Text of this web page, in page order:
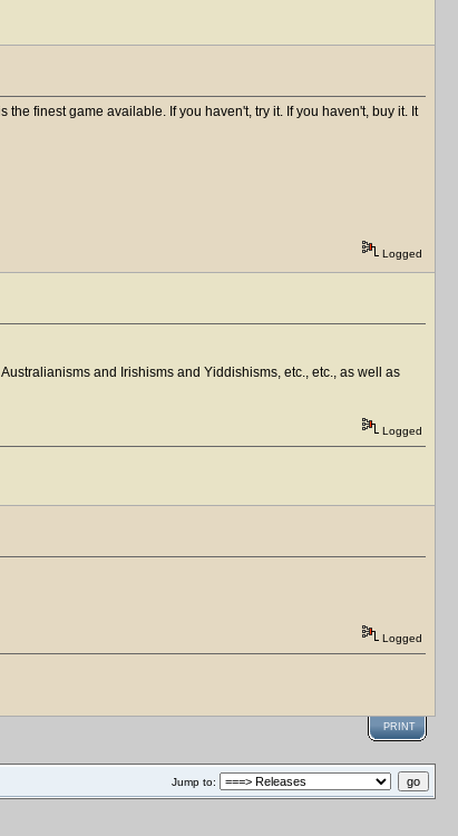
finest game available. If you haven't, try it. If you haven't, buy it. It
Logged
and Irishisms and Yiddishisms, etc., etc., as well as
Logged
Logged
PRINT
Jump to: